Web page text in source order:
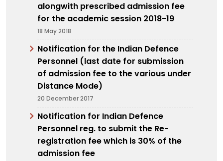
alongwith prescribed admission fee
for the academic session 2018-19
18 May 2018
Notification for the Indian Defence
Personnel (last date for submission
of admission fee to the various under
Distance Mode)
20 December 2017
Notification for Indian Defence
Personnel reg. to submit the Re-
registration fee which is 30% of the
admission fee